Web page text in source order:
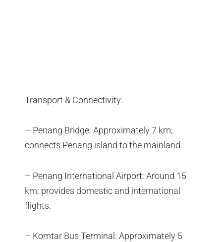
Transport & Connectivity:
– Penang Bridge: Approximately 7 km;
connects Penang island to the mainland.
– Penang International Airport: Around 15
km; provides domestic and international
flights.
– Komtar Bus Terminal: Approximately 5